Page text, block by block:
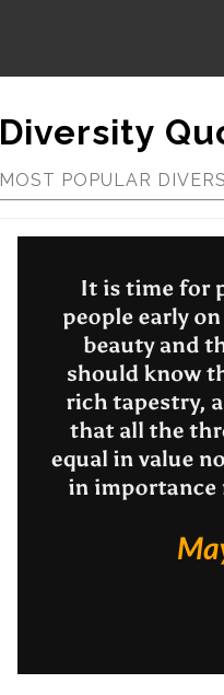
Diversity
MOST POPULAR